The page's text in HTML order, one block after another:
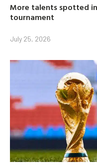
More talents spotted
tournament
July 25, 2026